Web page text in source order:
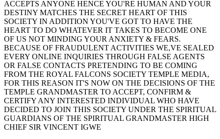
ACCEPTS ANYONE HENCE YOU'RE HUMAN AND YOUR
DESTINY MATCHES THE SECRET HEART OF THIS
SOCIETY IN ADDITION YOU'VE GOT TO HAVE THE
HEART TO DO WHATEVER IT TAKES TO BECOME ONE
OF US NOT MINDING YOUR ANXIETY & FEARS.
BECAUSE OF FRAUDULENT ACTIVITIES WE,VE SEALED
EVERY ONLINE INQUIRIES THROUGH FALSE AGENTS
OR FALSE CONTACTS PRETENDING TO BE COMING
FROM THE ROYAL FALCONS SOCIETY TEMPLE MEDIA,
FOR THIS REASON IT'S NOW ON THE DECISIONS OF THE
TEMPLE GRANDMASTER TO ACCEPT, CONFIRM &
CERTIFY ANY INTERESTED INDIVIDUAL WHO HAVE
DECIDED TO JOIN THIS SOCIETY UNDER THE SPIRITUAL
GUARDIANS OF THE SPIRITUAL GRANDMASTER HIGH
CHIEF SIR VINCENT IGWE